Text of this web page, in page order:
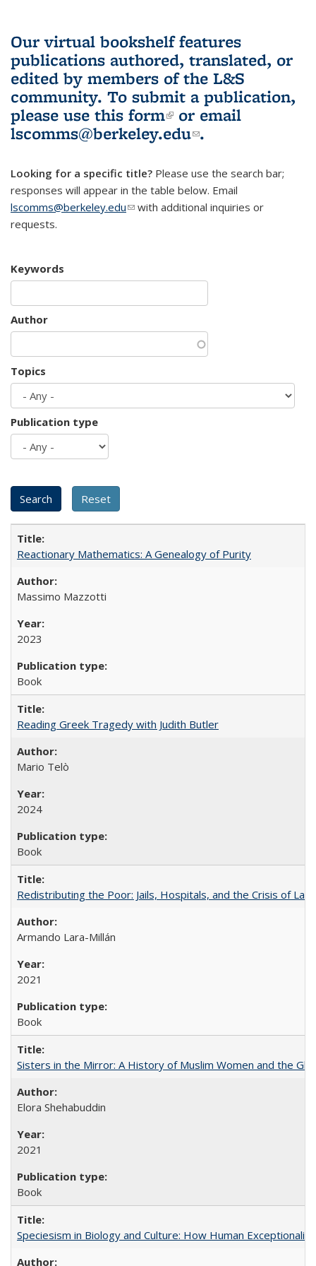
Our virtual bookshelf features
publications authored, translated, or
edited by members of the L&S
community. To submit a publication,
please use this form(link is external)
or email
lscomms@berkeley.edu(link sends e-
.
Looking for a specific title? Please use the search bar;
responses will appear in the table below. Email
lscomms@berkeley.edu(link sends e-mail)
with additional inquiries or
requests.
Keywords
Author
Topics
Publication type
Reactionary Mathematics: A Genealogy of Purity
Massimo Mazzotti
2023
Book
Reading Greek Tragedy with Judith Butler
Mario Telò
2024
Book
Redistributing the Poor: Jails, Hospitals, and the Crisis of
Armando Lara-Millán
2021
Book
Sisters in the Mirror: A History of Muslim Women and the
Elora Shehabuddin
2021
Book
Speciesism in Biology and Culture: How Human